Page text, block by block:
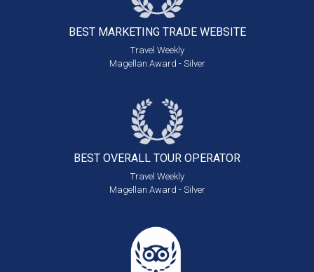
BEST MARKETING TRADE WEBSITE
Travel Weekly
Magellan Award - Silver
BEST OVERALL TOUR OPERATOR
Travel Weekly
Magellan Award - Silver